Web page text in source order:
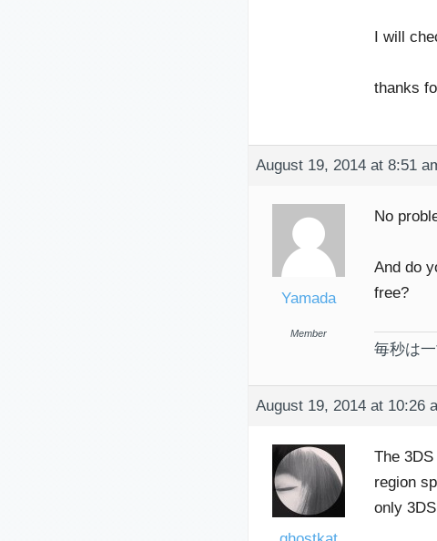
I will
thanks
August 19, 2014 at 8:51
Yamada
Member
No
And do
free?
毎秒は一
August 19, 2014 at 10:26
The
region
only